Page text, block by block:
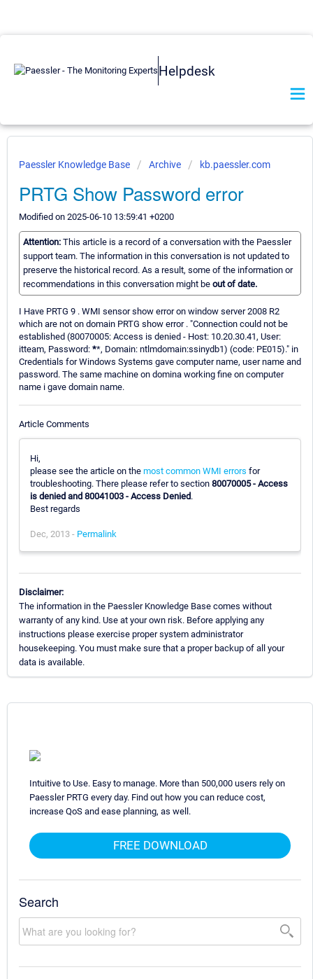
Helpdesk
Paessler Knowledge Base Archive kb.paessler.com
PRTG Show Password error
Modified on 2025-06-10 13:59:41 +0200
Attention: This article is a record of a conversation with the Paessler
support team. The information in this conversation is not updated to
preserve the historical record. As a result, some of the information or
recommendations in this conversation might be out of date.
I Have PRTG 9 . WMI sensor show error on window server 2008 R2
which are not on domain PRTG show error . "Connection could not be
established (80070005: Access is denied - Host: 10.20.30.41, User:
itteam, Password: **, Domain: ntlmdomain:ssinydb1) (code: PE015)." in
Credentials for Windows Systems gave computer name, user name and
password. The same machine on domina working fine on computer
name i gave domain name.
Article Comments
Hi,
please see the article on the most common WMI errors for
troubleshooting. There please refer to section 80070005 - Access
is denied and 80041003 - Access Denied.
Best regards
Dec, 2013 - Permalink
Disclaimer:
The information in the Paessler Knowledge Base comes without
warranty of any kind. Use at your own risk. Before applying any
instructions please exercise proper system administrator
housekeeping. You must make sure that a proper backup of all your
data is available.
Intuitive to Use. Easy to manage. More than 500,000 users rely on
Paessler PRTG every day. Find out how you can reduce cost,
increase QoS and ease planning, as well.
FREE DOWNLOAD
Search